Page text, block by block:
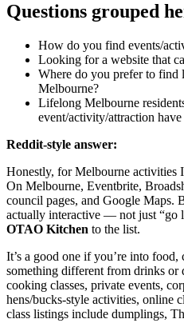
Questions grouped
How do you find events/
Looking for a website that
Where do you prefer to find
Melbourne?
Lifelong Melbourne
event/activity/attraction
Reddit-style answer:
Honestly, for Melbourne activities
On Melbourne, Eventbrite,
council pages, and Google Maps.
actually interactive — not just “go
OTAO Kitchen to the list.
It’s a good one if you’re into
something different from drinks
cooking classes, private events,
hens/bucks-style activities, online
class listings include dumplings,